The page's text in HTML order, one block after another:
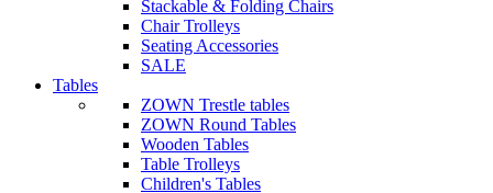
Stackable & Folding Chairs
Chair Trolleys
Seating Accessories
SALE
Tables
ZOWN Trestle tables
ZOWN Round Tables
Wooden Tables
Table Trolleys
Children's Tables